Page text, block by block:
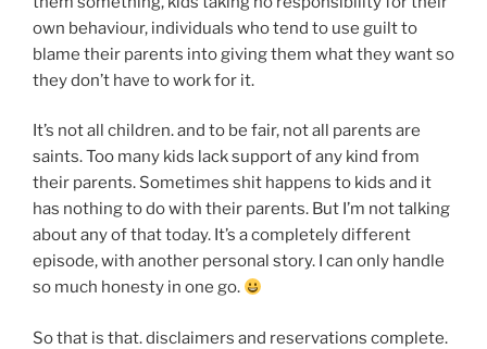
own behaviour, individuals who tend to use guilt to
blame their parents into giving them what they want so
they don’t have to work for it.
It’s not all children. and to be fair, not all parents are
saints. Too many kids lack support of any kind from
their parents. Sometimes shit happens to kids and it
has nothing to do with their parents. But I’m not talking
about any of that today. It’s a completely different
episode, with another personal story. I can only handle
so much honesty in one go.
So that is that. disclaimers and reservations complete.